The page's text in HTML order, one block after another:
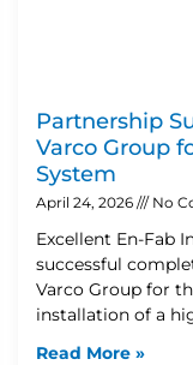
Partnership
Varco Group
System
April 24, 2026 No
Excellent En-Fab
successful
Varco Group for
installation of a
Read More »